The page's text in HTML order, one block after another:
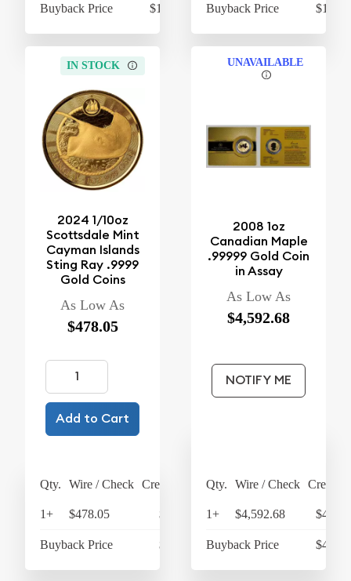
Buyback Price $1,085.48 Buyback Price
IN STOCK
2024 1/10oz
Scottsdale Mint
Cayman Islands
Sting Ray .9999
Gold Coins
As Low As
$478.05
Add to Cart
Qty. Wire / Check Credit Card
1+ $478.05 $497.17
Buyback Price $438.53
UNAVAILABLE
2008 1oz
Canadian Maple
.99999 Gold Coin
in Assay
As Low As
$4,592.68
NOTIFY ME
Qty. Wire / Check Credit
1+ $4,592.68
Buyback Price